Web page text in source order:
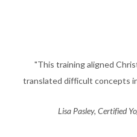
​"This training aligned
translated difficult concepts
​Lisa Pasley, Certified